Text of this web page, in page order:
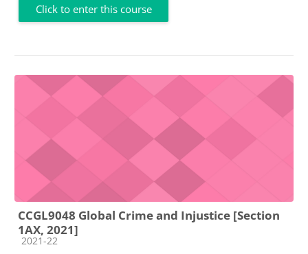
Click to enter this course
CCGL9048 Global Crime and Injustice [Section
1AX, 2021]
Course category
2021-22